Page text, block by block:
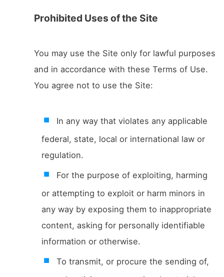
Prohibited Uses of the Site
You may use the Site only for lawful purposes
and in accordance with these Terms of Use.
You agree not to use the Site:
In any way that violates any applicable
federal, state, local or international law or
regulation.
For the purpose of exploiting, harming
or attempting to exploit or harm minors in
any way by exposing them to inappropriate
content, asking for personally identifiable
information or otherwise.
To transmit, or procure the sending of,